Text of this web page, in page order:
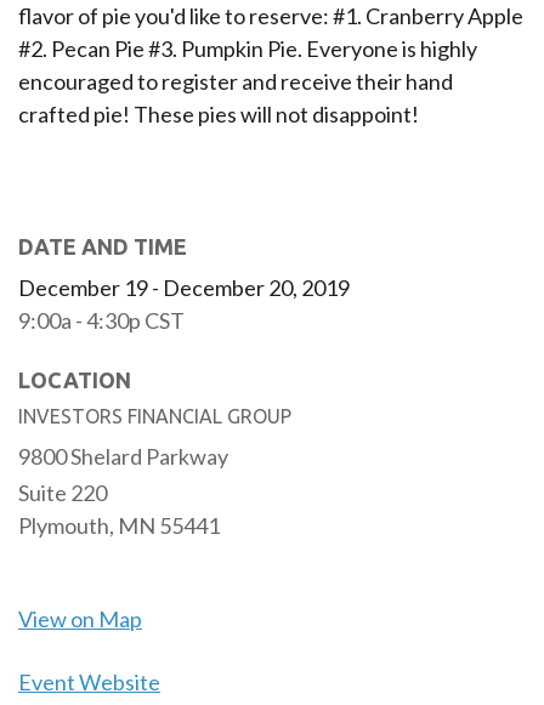
flavor of pie you'd like to reserve: #1. Cranberry Apple
#2. Pecan Pie #3. Pumpkin Pie. Everyone is highly
encouraged to register and receive their hand
crafted pie! These pies will not disappoint!
DATE AND TIME
December 19 - December 20, 2019
9:00a - 4:30p CST
LOCATION
INVESTORS FINANCIAL GROUP
9800 Shelard Parkway
Suite 220
Plymouth, MN 55441
View on Map
Event Website